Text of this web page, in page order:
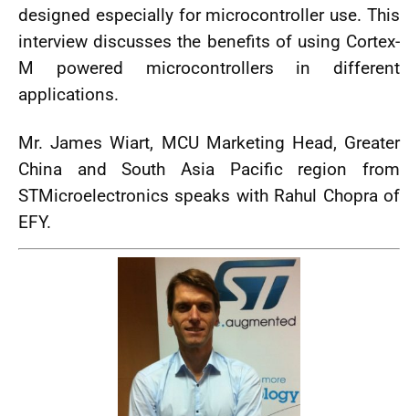
designed especially for microcontroller use. This
interview discusses the benefits of using Cortex-
M powered microcontrollers in different
applications.
Mr. James Wiart, MCU Marketing Head, Greater
China and South Asia Pacific region from
STMicroelectronics speaks with Rahul Chopra of
EFY.